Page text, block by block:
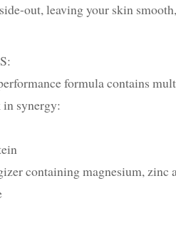
out, leaving your skin
formula contains
synergy:
containing magnesium, zinc